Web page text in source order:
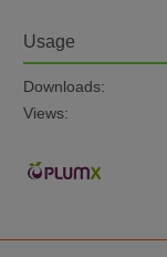
Usage
Downloads:
Views: